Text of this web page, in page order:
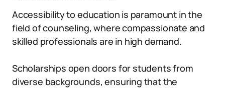
Accessibility to education is paramount in the
field of counseling, where compassionate and
skilled professionals are in high demand.
Scholarships open doors for students from
diverse backgrounds, ensuring that the